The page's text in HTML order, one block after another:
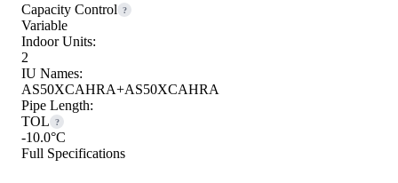
Capacity Control
?
Variable
Indoor Units:
2
IU Names:
AS50XCAHRA+AS50XCAHRA
Pipe Length:
TOL
?
-10.0°C
Full Specifications